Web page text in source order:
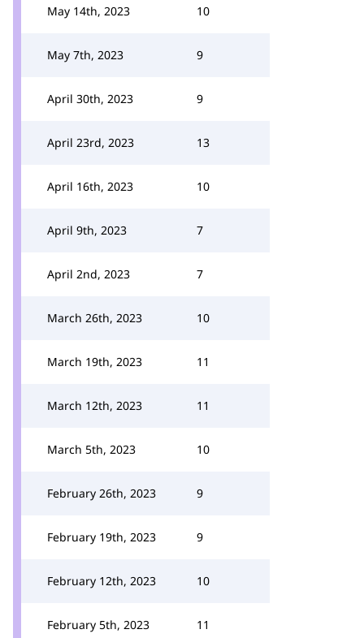
May 14th, 2023 10
May 7th, 2023 9
April 30th, 2023 9
April 23rd, 2023 13
April 16th, 2023 10
April 9th, 2023 7
April 2nd, 2023 7
March 26th, 2023 10
March 19th, 2023 11
March 12th, 2023 11
March 5th, 2023 10
February 26th, 2023 9
February 19th, 2023 9
February 12th, 2023 10
February 5th, 2023 11